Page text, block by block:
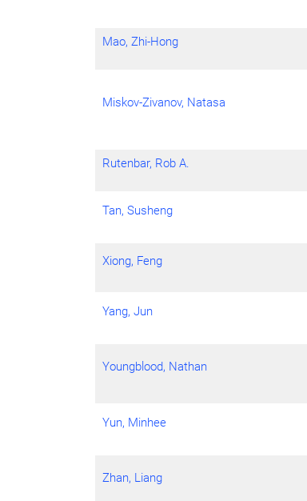
Mao, Zhi-Hong
Miskov-Zivanov, Natasa
Rutenbar, Rob A.
Tan, Susheng
Xiong, Feng
Yang, Jun
Youngblood, Nathan
Yun, Minhee
Zhan, Liang